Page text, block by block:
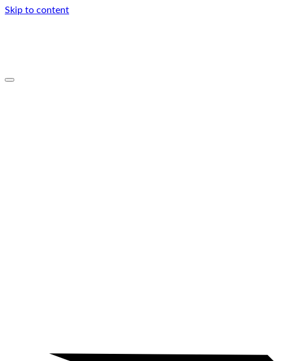
Skip to content